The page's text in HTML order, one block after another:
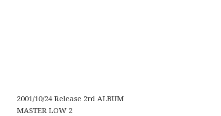
2001/10/24 Release 2rd ALBUM
MASTER LOW 2